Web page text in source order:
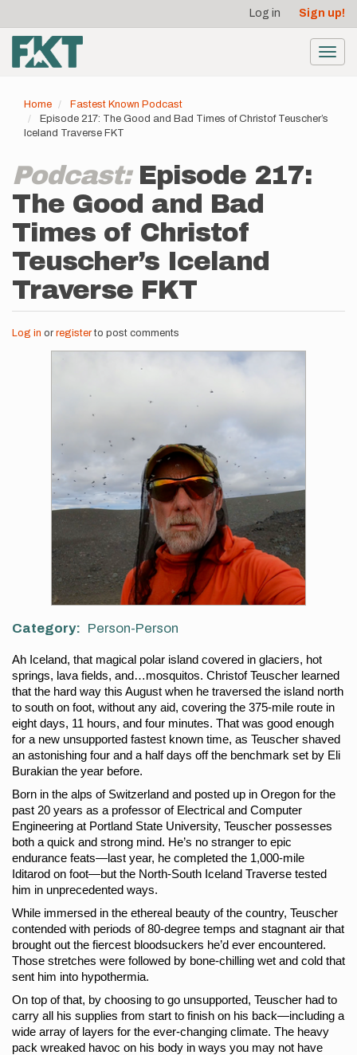
main
content
account
menu
Log in Sign up!
Home
Fastest Known Podcast
Episode 217: The Good and Bad Times of Christof Teuscher’s
Iceland Traverse FKT
Podcast: Episode 217:
The Good and Bad
Times of Christof
Teuscher’s Iceland
Traverse FKT
Log in or registerto post comments
Category Person-Person
Ah Iceland, that magical polar island covered in glaciers, hot
springs, lava fields, and…mosquitos. Christof Teuscher learned
that the hard way this August when he traversed the island north
to south on foot, without any aid, covering the 375-mile route in
eight days, 11 hours, and four minutes. That was good enough
for a new unsupported fastest known time, as Teuscher shaved
an astonishing four and a half days off the benchmark set by Eli
Burakian the year before.
Born in the alps of Switzerland and posted up in Oregon for the
past 20 years as a professor of Electrical and Computer
Engineering at Portland State University, Teuscher possesses
both a quick and strong mind. He’s no stranger to epic
endurance feats—last year, he completed the 1,000-mile
Iditarod on foot—but the North-South Iceland Traverse tested
him in unprecedented ways.
While immersed in the ethereal beauty of the country, Teuscher
contended with periods of 80-degree temps and stagnant air that
brought out the fiercest bloodsuckers he’d ever encountered.
Those stretches were followed by bone-chilling wet and cold that
sent him into hypothermia.
On top of that, by choosing to go unsupported, Teuscher had to
carry all his supplies from start to finish on his back—including a
wide array of layers for the ever-changing climate. The heavy
pack wreaked havoc on his body in ways you may not have